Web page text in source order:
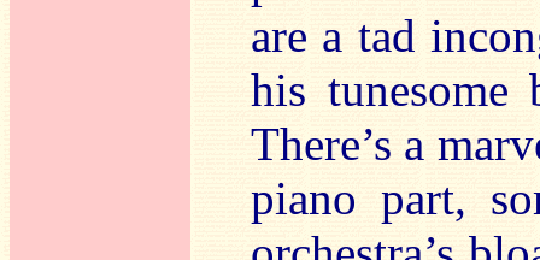
are a tad
his
There’s a
piano part,